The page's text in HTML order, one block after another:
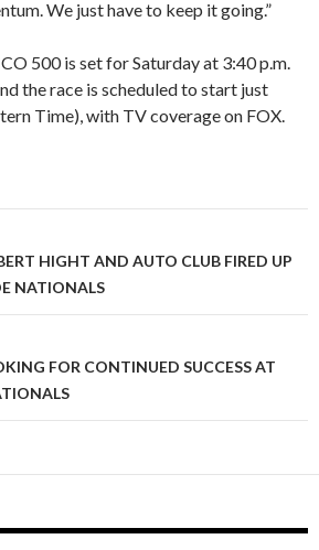
We just have to keep it going.”
500 is set for Saturday at 3:40 p.m.
the race is scheduled to start just
Time), with TV coverage on FOX.
HIGHT AND AUTO CLUB FIRED UP
NATIONALS
FOR CONTINUED SUCCESS AT